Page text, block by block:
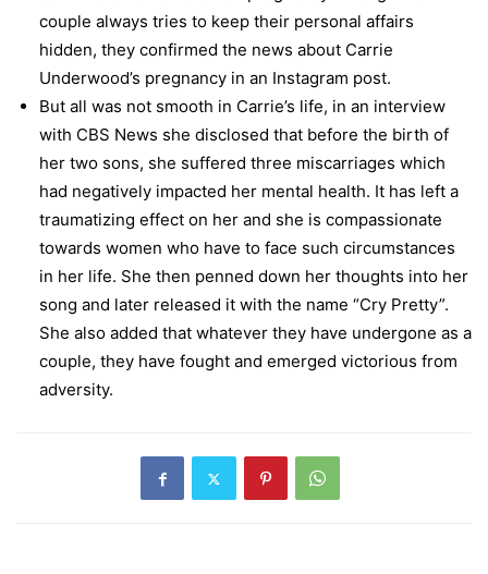
couple always tries to keep their personal affairs
hidden, they confirmed the news about Carrie
Underwood’s pregnancy in an Instagram post.
But all was not smooth in Carrie’s life, in an interview
with CBS News she disclosed that before the birth of
her two sons, she suffered three miscarriages which
had negatively impacted her mental health. It has left a
traumatizing effect on her and she is compassionate
towards women who have to face such circumstances
in her life. She then penned down her thoughts into her
song and later released it with the name “Cry Pretty”.
She also added that whatever they have undergone as a
couple, they have fought and emerged victorious from
adversity.